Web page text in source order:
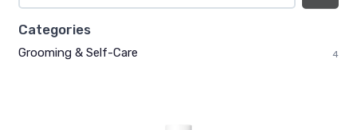
Categories
Grooming & Self-Care 4